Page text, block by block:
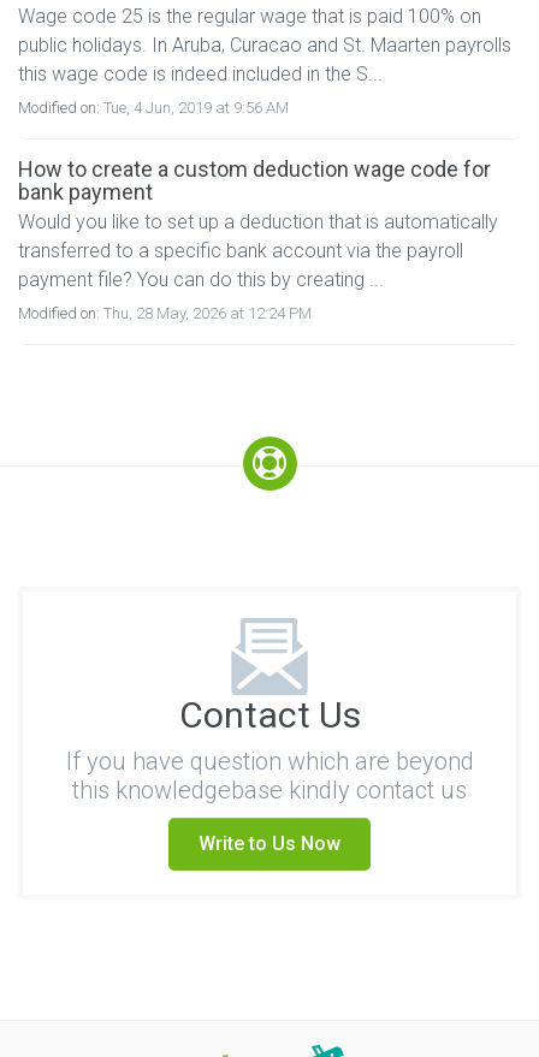
Wage code 25 is the regular wage that is paid 100% on
public holidays. In Aruba, Curacao and St. Maarten payrolls
this wage code is indeed included in the S...
Modified on: Tue, 4 Jun, 2019 at 9:56 AM
How to create a custom deduction wage code for
bank payment
Would you like to set up a deduction that is automatically
transferred to a specific bank account via the payroll
payment file? You can do this by creating ...
Modified on: Thu, 28 May, 2026 at 12:24 PM
Contact Us
If you have question which are beyond
this knowledgebase kindly contact us
Write to Us Now